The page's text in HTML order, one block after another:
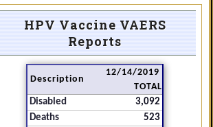
HPV Vaccine VAERS
Reports
Description
12/14/2019
TOTAL
Disabled
3,092
Deaths
523